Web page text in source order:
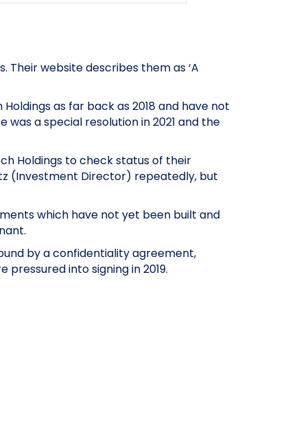
Their website describes them as ‘A
as far back as 2018 and have not
a special resolution in 2021 and the
Holdings to check status of their
(Investment Director) repeatedly, but
which have not yet been built and
by a confidentiality agreement,
into signing in 2019.